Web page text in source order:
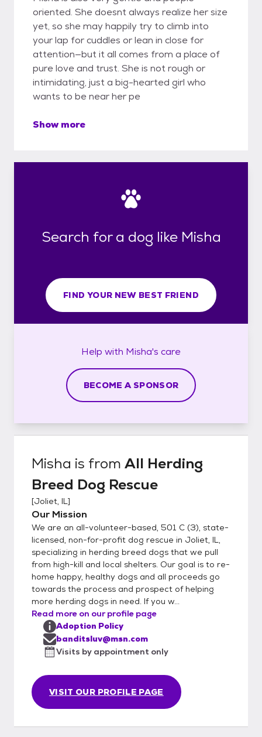
oriented. She doesnt always realize her size
yet, so she may happily try to climb into
your lap for cuddles or lean in close for
attention—but it all comes from a place of
pure love and trust. She is not rough or
intimidating, just a big-hearted girl who
wants to be near her pe
Show more
Search for a dog like Misha
FIND YOUR NEW BEST FRIEND
Help with Misha's care
BECOME A SPONSOR
Misha is from All Herding
Breed Dog Rescue
[Joliet, IL]
Our Mission
We are an all-volunteer-based, 501 C (3), state-
licensed, non-for-profit dog rescue in Joliet, IL,
specializing in herding breed dogs that we pull
from high-kill and local shelters. Our goal is to re-
home happy, healthy dogs and all proceeds go
towards the process and prospect of helping
more herding dogs in need. If you w...
Read more on our profile page
VISIT OUR PROFILE PAGE
Adoption Policy
banditsluv@msn.com
Visits by appointment only